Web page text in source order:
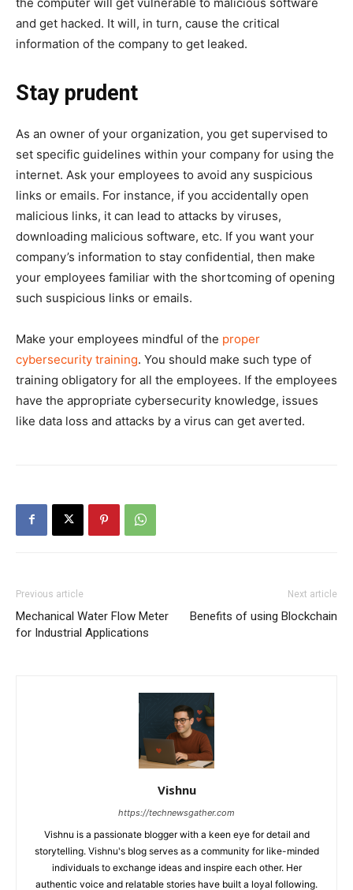
and get hacked. It will, in turn, cause the critical
information of the company to get leaked.
Stay prudent
As an owner of your organization, you get supervised to
set specific guidelines within your company for using the
internet. Ask your employees to avoid any suspicious
links or emails. For instance, if you accidentally open
malicious links, it can lead to attacks by viruses,
downloading malicious software, etc. If you want your
company’s information to stay confidential, then make
your employees familiar with the shortcoming of opening
such suspicious links or emails.
Make your employees mindful of the proper
cybersecurity training. You should make such type of
training obligatory for all the employees. If the employees
have the appropriate cybersecurity knowledge, issues
like data loss and attacks by a virus can get averted.
Previous article
Mechanical Water Flow Meter
for Industrial Applications
Next article
Benefits of using Blockchain
Vishnu
https://technewsgather.com
Vishnu is a passionate blogger with a keen eye for detail and
storytelling. Vishnu's blog serves as a community for like-minded
individuals to exchange ideas and inspire each other. Her
authentic voice and relatable stories have built a loyal following.